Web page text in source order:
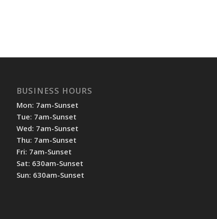
BUSINESS HOURS
Mon: 7am-Sunset
Tue: 7am-Sunset
Wed: 7am-Sunset
Thu: 7am-Sunset
Fri: 7am-Sunset
Sat: 630am-Sunset
Sun: 630am-Sunset